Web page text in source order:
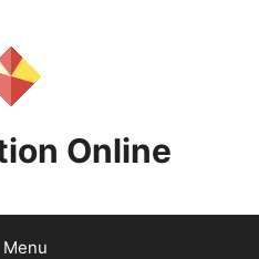
Online
Menu